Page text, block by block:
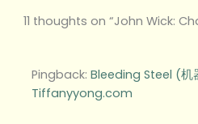
11 thoughts on “John Wick:
Pingback:Bleeding Steel (机
Tiffanyyong.com